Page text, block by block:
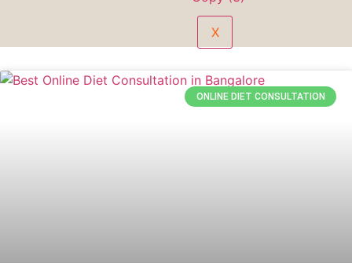
X
ONLINE DIET CONSULTATION